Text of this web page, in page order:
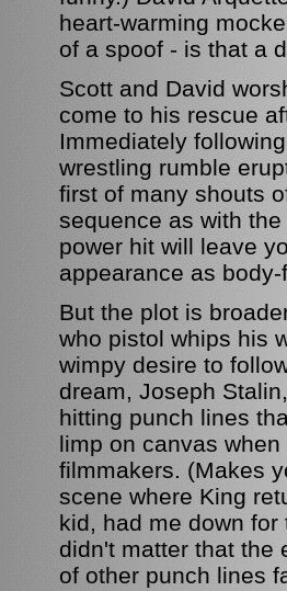
heart-warming
of a spoof - is that a
Scott and David
come to his rescue
Immediately
wrestling rumble
first of many shouts
sequence as with
power hit will leave
appearance as
But the plot is
who pistol whips his
wimpy desire to
dream, Joseph
hitting punch lines
limp on canvas
filmmakers. (Makes
scene where King
kid, had me down
didn't matter that the
of other punch lines